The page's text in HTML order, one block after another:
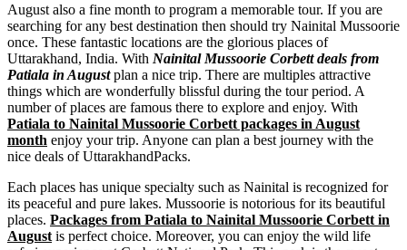
August also a fine month to program a memorable tour. If you are
searching for any best destination then should try Nainital Mussoorie
once. These fantastic locations are the glorious places of
Uttarakhand, India. With Nainital Mussoorie Corbett deals from
Patiala in Augustplan a nice trip. There are multiples attractive
things which are wonderfully blissful during the tour period. A
number of places are famous there to explore and enjoy. With
Patiala to Nainital Mussoorie Corbett packages in August
month enjoy your trip. Anyone can plan a best journey with the
nice deals of UttarakhandPacks.
Each places has unique specialty such as Nainital is recognized for
its peaceful and pure lakes. Mussoorie is notorious for its beautiful
places. Packages from Patiala to Nainital Mussoorie Corbett in
August is perfect choice. Moreover, you can enjoy the wild life